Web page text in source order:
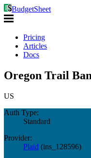
BudgetSheet
Pricing
Articles
Docs
Oregon Trail
US
Auth Type:
Standard
Provider:
Plaid (ins_128596)